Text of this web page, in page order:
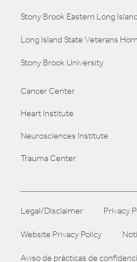
Stony Brook Eastern Long
Long Island State Veterans
Stony Brook University
Cancer Center
Heart Institute
Neurosciences Institute
Trauma Center
Legal/Disclaimer Privacy
Website Privacy Policy
Aviso de prácticas de